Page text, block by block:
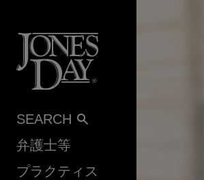
SEARCH
弁護士等
プラクティス